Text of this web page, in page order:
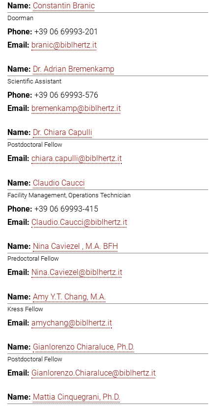
Constantin Branic
Doorman
+39 06 69993-201
branic@biblhertz.it
Dr. Adrian Bremenkamp
Scientific Assistant
+39 06 69993-576
bremenkamp@biblhertz.it
Dr. Chiara Capulli
Postdoctoral Fellow
chiara.capulli@biblhertz.it
Claudio Caucci
Facility Management, Operations Technician
+39 06 69993-415
Claudio.Caucci@biblhertz.it
Nina Caviezel , M.A. BFH
Predoctoral Fellow
Nina.Caviezel@biblhertz.it
Amy Y.T. Chang, M.A.
Kress Fellow
amychang@biblhertz.it
Gianlorenzo Chiaraluce, Ph.D.
Postdoctoral Fellow
Gianlorenzo.Chiaraluce@biblhertz.it
Mattia Cinquegrani, Ph.D.